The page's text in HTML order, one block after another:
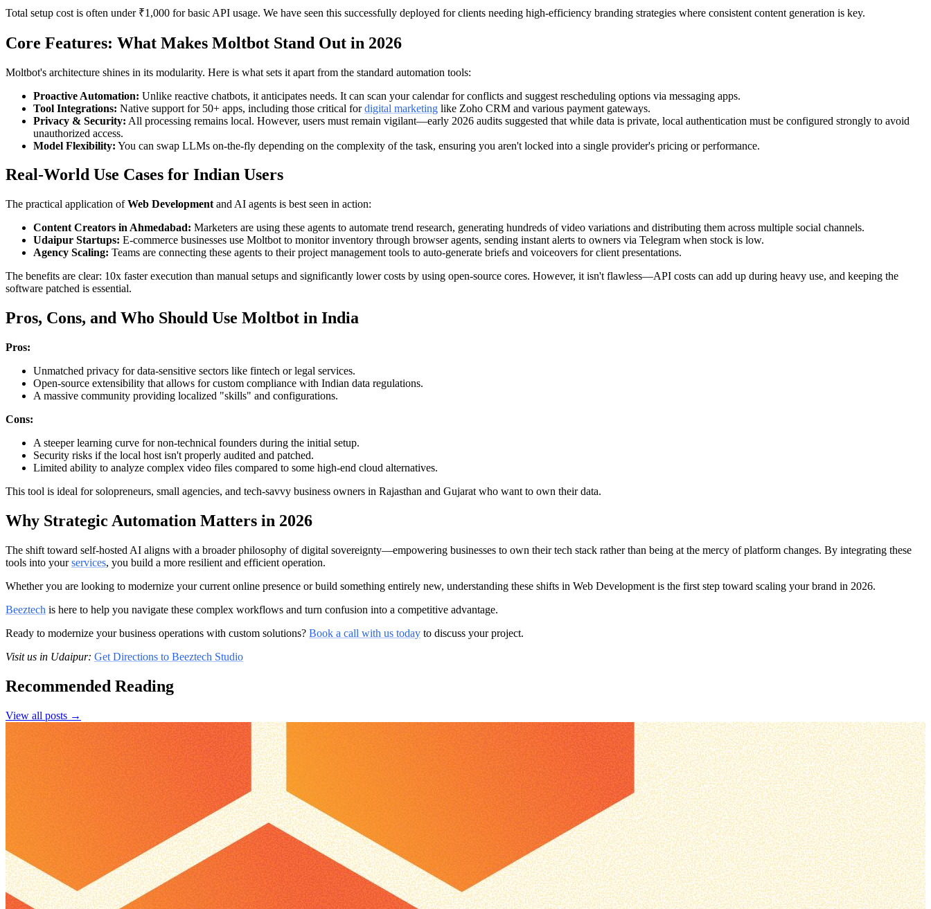
Total setup cost is often under ₹1,000 for basic API usage. We have seen this successfully deployed for clients needing high-efficiency branding strategies where consistent content generation is key.
Core Features: What Makes Moltbot Stand Out in 2026
Moltbot's architecture shines in its modularity. Here is what sets it apart from the standard automation tools:
Proactive Automation: Unlike reactive chatbots, it anticipates needs. It can scan your calendar for conflicts and suggest rescheduling options via messaging apps.
Tool Integrations: Native support for 50+ apps, including those critical fordigital marketing like Zoho CRM and various payment gateways.
Privacy & Security: All processing remains local. However, users must remain vigilant—early 2026 audits suggested that while data is private, local authentication must be configured strongly to avoid
unauthorized access.
Model Flexibility: You can swap LLMs on-the-fly depending on the complexity of the task, ensuring you aren't locked into a single provider's pricing or performance.
Real-World Use Cases for Indian Users
The practical application ofWeb Development and AI agents is best seen in action:
Content Creators in Ahmedabad: Marketers are using these agents to automate trend research, generating hundreds of video variations and distributing them across multiple social channels.
Udaipur Startups: E-commerce businesses use Moltbot to monitor inventory through browser agents, sending instant alerts to owners via Telegram when stock is low.
Agency Scaling: Teams are connecting these agents to their project management tools to auto-generate briefs and voiceovers for client presentations.
The benefits are clear: 10x faster execution than manual setups and significantly lower costs by using open-source cores. However, it isn't flawless—API costs can add up during heavy use, and keeping the
software patched is essential.
Pros, Cons, and Who Should Use Moltbot in India
Pros:
Unmatched privacy for data-sensitive sectors like fintech or legal services.
Open-source extensibility that allows for custom compliance with Indian data regulations.
A massive community providing localized "skills" and configurations.
Cons:
A steeper learning curve for non-technical founders during the initial setup.
Security risks if the local host isn't properly audited and patched.
Limited ability to analyze complex video files compared to some high-end cloud alternatives.
This tool is ideal for solopreneurs, small agencies, and tech-savvy business owners in Rajasthan and Gujarat who want to own their data.
Why Strategic Automation Matters in 2026
The shift toward self-hosted AI aligns with a broader philosophy of digital sovereignty—empowering businesses to own their tech stack rather than being at the mercy of platform changes. By integrating these
tools into yourservices, you build a more resilient and efficient operation.
Whether you are looking to modernize your current online presence or build something entirely new, understanding these shifts in Web Development is the first step toward scaling your brand in 2026.
Beeztech is here to help you navigate these complex workflows and turn confusion into a competitive advantage.
Ready to modernize your business operations with custom solutions? Book a call with us today to discuss your project.
Visit us in Udaipur: Get Directions to Beeztech Studio
Recommended Reading
View all posts →